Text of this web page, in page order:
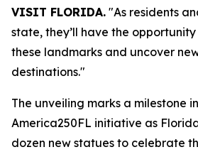
VISIT FLORIDA. "As residents
state, they’ll have the
these landmarks and uncover
destinations."
The unveiling marks a milestone
America250FL initiative as
dozen new statues to celebrate